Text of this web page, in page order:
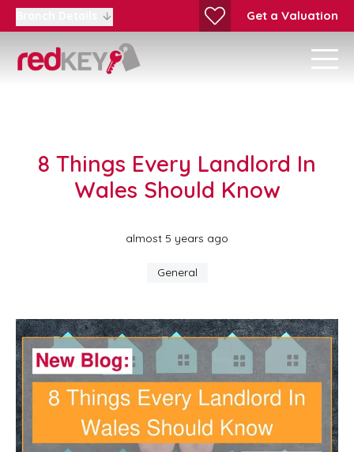
Get a Valuation
8 Things Every Landlord In
Wales Should Know
almost 5 years ago
General